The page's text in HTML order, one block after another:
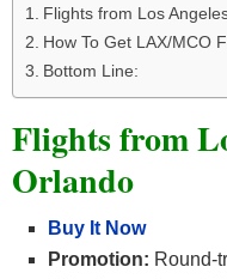
Flights from Los
How To Get LAX/MCO
Bottom Line:
Flights from
Orlando
Buy It Now
Promotion: Round-